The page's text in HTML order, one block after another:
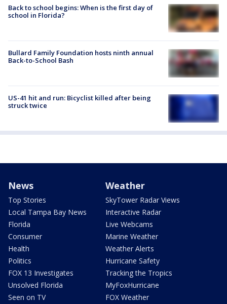
Back to school begins: When is the first day of
school in Florida?
Bullard Family Foundation hosts ninth annual
Back-to-School Bash
US-41 hit and run: Bicyclist killed after being
struck twice
News
Top Stories
Local Tampa Bay News
Florida
Consumer
Health
Politics
FOX 13 Investigates
Unsolved Florida
Seen on TV
Weather
SkyTower Radar Views
Interactive Radar
Live Webcams
Marine Weather
Weather Alerts
Hurricane Safety
Tracking the Tropics
MyFoxHurricane
FOX Weather